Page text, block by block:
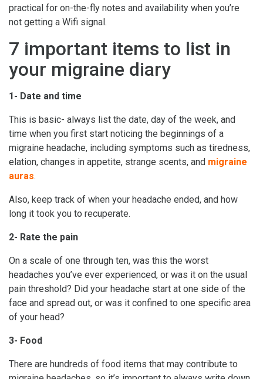
practical for on-the-fly notes and availability when you’re
not getting a Wifi signal.
7 important items to list in
your migraine diary
1- Date and time
This is basic- always list the date, day of the week, and
time when you first start noticing the beginnings of a
migraine headache, including symptoms such as tiredness,
elation, changes in appetite, strange scents, and migraine
auras.
Also, keep track of when your headache ended, and how
long it took you to recuperate.
2- Rate the pain
On a scale of one through ten, was this the worst
headaches you’ve ever experienced, or was it on the usual
pain threshold? Did your headache start at one side of the
face and spread out, or was it confined to one specific area
of your head?
3- Food
There are hundreds of food items that may contribute to